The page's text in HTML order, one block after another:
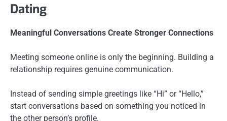
Dating
Meaningful Conversations Create Stronger Connections
Meeting someone online is only the beginning. Building a
relationship requires genuine communication.
Instead of sending simple greetings like “Hi” or “Hello,”
start conversations based on something you noticed in
the other person’s profile.